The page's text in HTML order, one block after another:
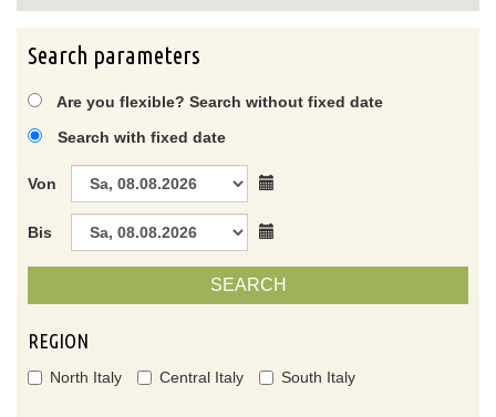
Search parameters
Are you flexible? Search without fixed date
Search with fixed date
Von
Bis
SEARCH
REGION
North Italy Central Italy South Italy